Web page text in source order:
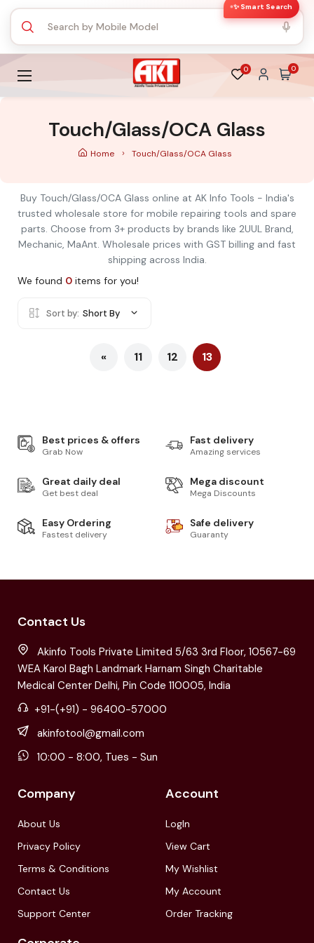
✨ Smart Search
0 0
Touch/Glass/OCA Glass
Home Touch/Glass/OCA Glass
Buy Touch/Glass/OCA Glass online at AK Info Tools - India's
trusted wholesale store for mobile repairing tools and spare
parts. Choose from 3+ products by brands like 2UUL Brand,
Mechanic, MaAnt. Wholesale prices with GST billing and fast
shipping across India.
We found 0 items for you!
Sort by: Short By
« 11 12 13
Best prices & offers
Grab Now
Fast delivery
Amazing services
Great daily deal
Get best deal
Mega discount
Mega Discounts
Easy Ordering
Fastest delivery
Safe delivery
Guaranty
Contact Us
Akinfo Tools Private Limited 5/63 3rd Floor, 10567-69
WEA Karol Bagh Landmark Harnam Singh Charitable
Medical Center Delhi, Pin Code 110005, India
+91-(+91) - 96400-57000
akinfotool@gmail.com
10:00 - 8:00, Tues - Sun
Company
About Us
Privacy Policy
Terms & Conditions
Contact Us
Support Center
Account
LogIn
View Cart
My Wishlist
My Account
Order Tracking